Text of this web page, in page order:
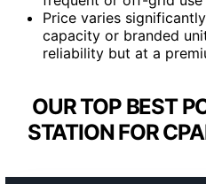
Price varies
capacity or branded
reliability but at a
OUR TOP BEST
STATION FOR